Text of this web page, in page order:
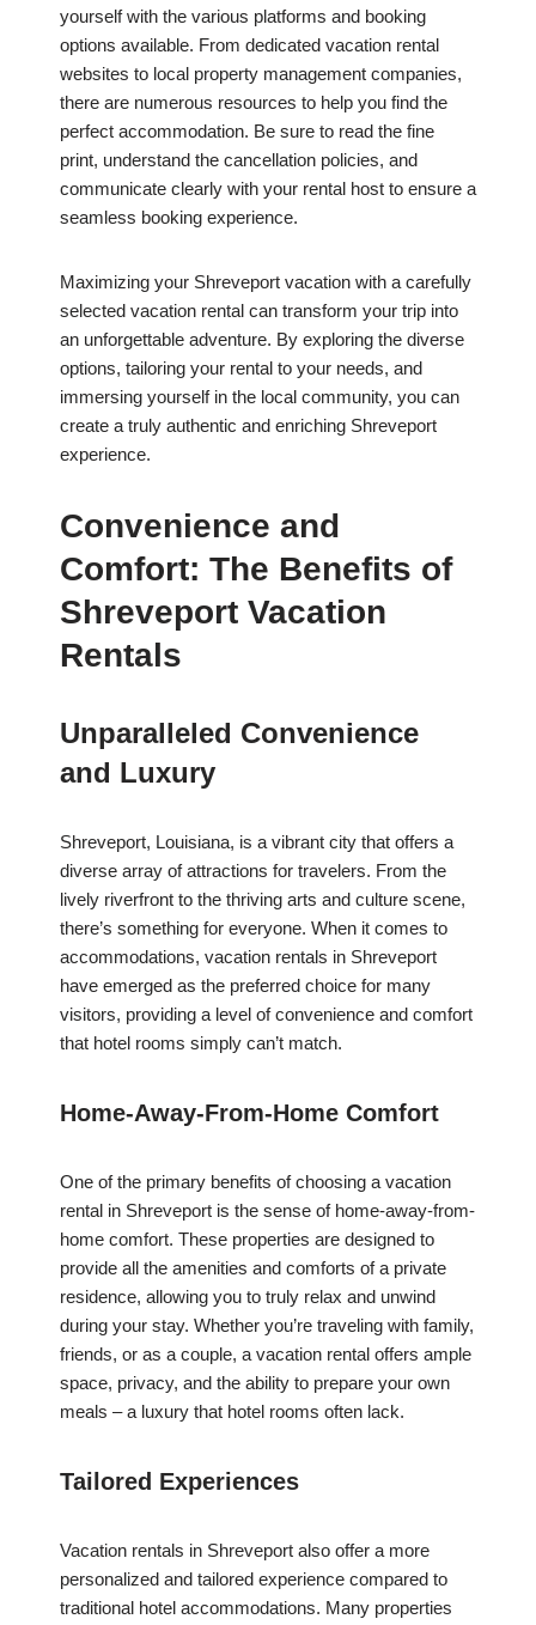
yourself with the various platforms and booking
options available. From dedicated vacation rental
websites to local property management companies,
there are numerous resources to help you find the
perfect accommodation. Be sure to read the fine
print, understand the cancellation policies, and
communicate clearly with your rental host to ensure a
seamless booking experience.
Maximizing your Shreveport vacation with a carefully
selected vacation rental can transform your trip into
an unforgettable adventure. By exploring the diverse
options, tailoring your rental to your needs, and
immersing yourself in the local community, you can
create a truly authentic and enriching Shreveport
experience.
Convenience and
Comfort: The Benefits of
Shreveport Vacation
Rentals
Unparalleled Convenience
and Luxury
Shreveport, Louisiana, is a vibrant city that offers a
diverse array of attractions for travelers. From the
lively riverfront to the thriving arts and culture scene,
there’s something for everyone. When it comes to
accommodations, vacation rentals in Shreveport
have emerged as the preferred choice for many
visitors, providing a level of convenience and comfort
that hotel rooms simply can’t match.
Home-Away-From-Home Comfort
One of the primary benefits of choosing a vacation
rental in Shreveport is the sense of home-away-from-
home comfort. These properties are designed to
provide all the amenities and comforts of a private
residence, allowing you to truly relax and unwind
during your stay. Whether you’re traveling with family,
friends, or as a couple, a vacation rental offers ample
space, privacy, and the ability to prepare your own
meals – a luxury that hotel rooms often lack.
Tailored Experiences
Vacation rentals in Shreveport also offer a more
personalized and tailored experience compared to
traditional hotel accommodations. Many properties